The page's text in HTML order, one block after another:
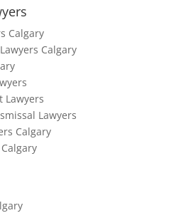
Calgary
Calgary
Lawyers
Lawyers
Calgary